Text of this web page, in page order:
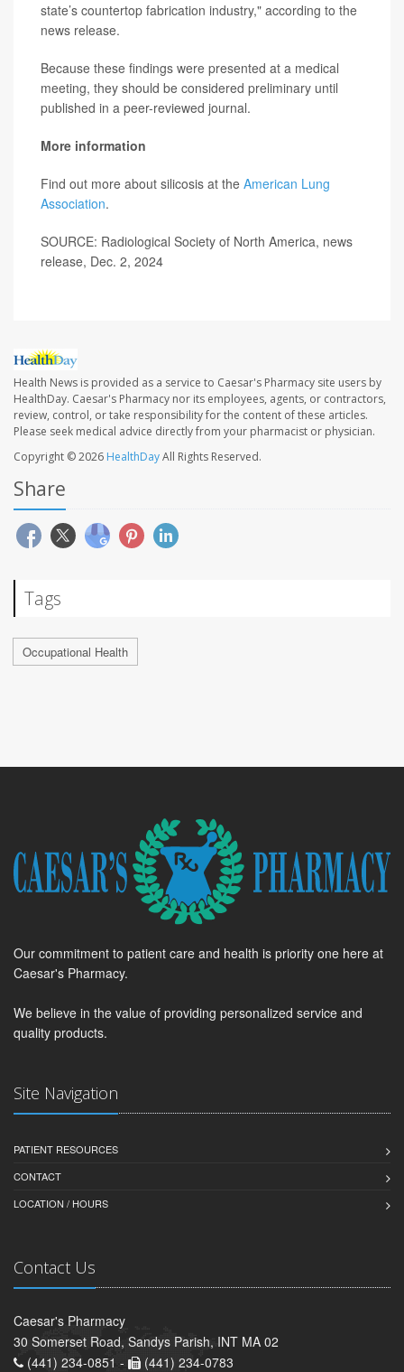
state’s countertop fabrication industry," according to the
news release.
Because these findings were presented at a medical
meeting, they should be considered preliminary until
published in a peer-reviewed journal.
More information
Find out more about silicosis at the American Lung
Association.
SOURCE: Radiological Society of North America, news
release, Dec. 2, 2024
Health News is provided as a service to Caesar's Pharmacy site users by
HealthDay. Caesar's Pharmacy nor its employees, agents, or contractors,
review, control, or take responsibility for the content of these articles.
Please seek medical advice directly from your pharmacist or physician.
Copyright © 2026 HealthDayAll Rights Reserved.
Share
Tags
Occupational Health
Our commitment to patient care and health is priority one here at
Caesar's Pharmacy.
We believe in the value of providing personalized service and
quality products.
Site Navigation
PATIENT RESOURCES
CONTACT
LOCATION / HOURS
Contact Us
Caesar's Pharmacy
30 Somerset Road, Sandys Parish, INT MA 02
(441) 234-0851 -
(441) 234-0783